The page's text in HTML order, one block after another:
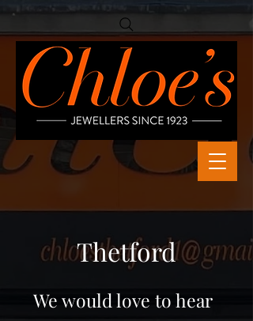
Thetford
We would love to hear